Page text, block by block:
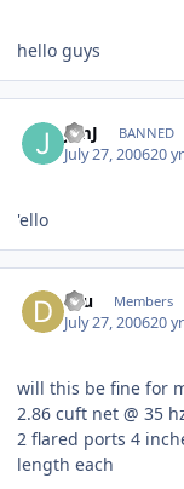
hello guys
JimJ BANNED
July 27, 200620 yr
'ello
dru Members
July 27, 200620 yr
will this be fine for
2.86 cuft net @ 35
2 flared ports 4
length each